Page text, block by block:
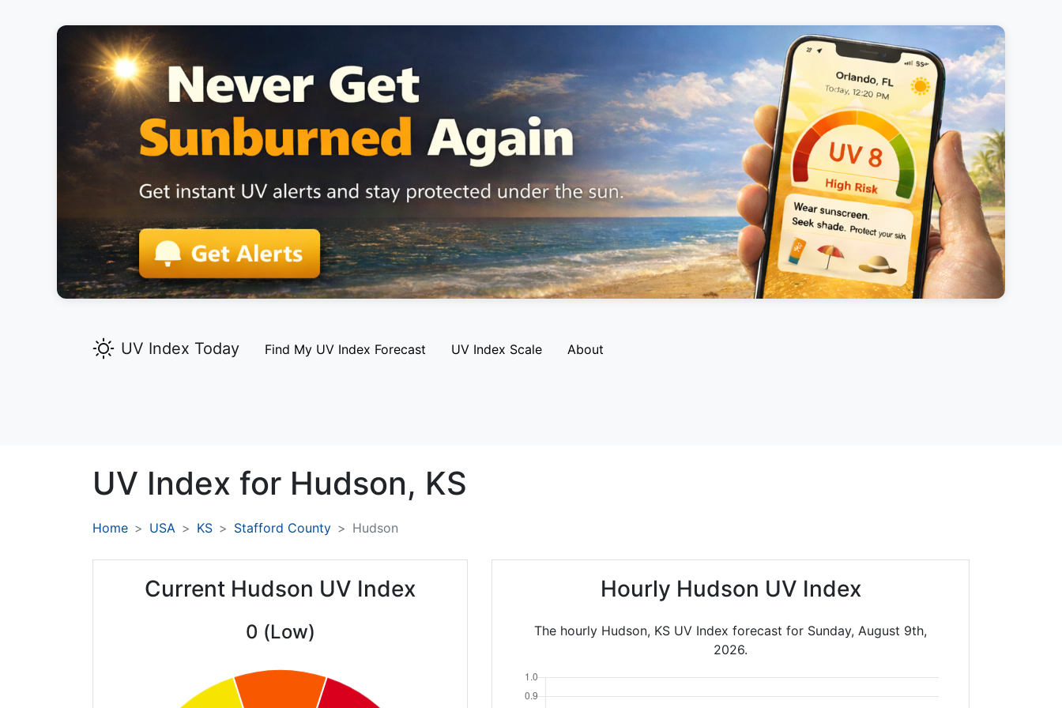
UV Index Today Find My UV Index Forecast UV Index Scale About
UV Index for Hudson, KS
Home USA KS Stafford County Hudson
Current Hudson UV Index
0 (Low)
Hourly Hudson UV Index
The hourly Hudson, KS UV Index forecast for Sunday, August 9th,
2026.